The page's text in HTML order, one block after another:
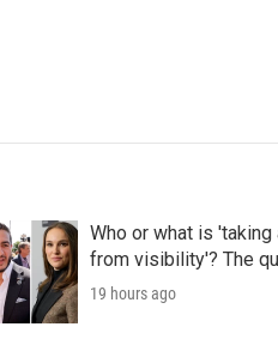
Who or what is
from visibility'? The
19 hours ago